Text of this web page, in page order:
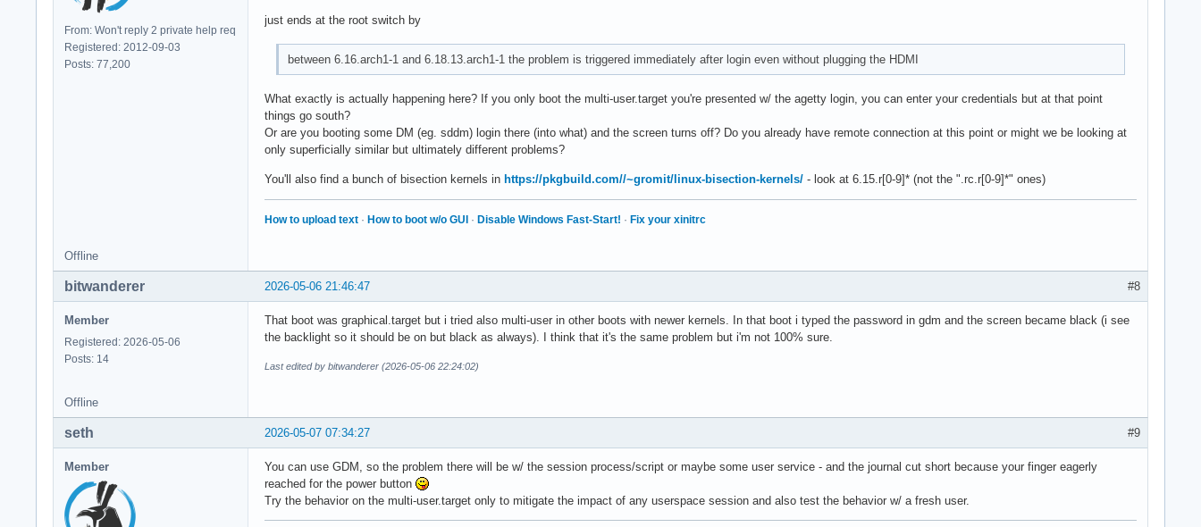
From: Won't reply 2 private help req
Registered: 2012-09-03
Posts: 77,200
just ends at the root switch by
between 6.16.arch1-1 and 6.18.13.arch1-1 the problem is triggered immediately after login even without plugging the HDMI
What exactly is actually happening here? If you only boot the multi-user.target you're presented w/ the agetty login, you can enter your credentials but at that point
things go south?
Or are you booting some DM (eg. sddm) login there (into what) and the screen turns off? Do you already have remote connection at this point or might we be looking at
only superficially similar but ultimately different problems?
You'll also find a bunch of bisection kernels in https://pkgbuild.com//~gromit/linux-bisection-kernels/ - look at 6.15.r[0-9]* (not the ".rc.r[0-9]*" ones)
How to upload text · How to boot w/o GUI · Disable Windows Fast-Start! · Fix your xinitrc
Offline
#8
2026-05-06 21:46:47
bitwanderer
Member
Registered: 2026-05-06
Posts: 14
That boot was graphical.target but i tried also multi-user in other boots with newer kernels. In that boot i typed the password in gdm and the screen became black (i see
the backlight so it should be on but black as always). I think that it's the same problem but i'm not 100% sure.
Last edited by bitwanderer (2026-05-06 22:24:02)
Offline
#9
2026-05-07 07:34:27
seth
Member
You can use GDM, so the problem there will be w/ the session process/script or maybe some user service - and the journal cut short because your finger eagerly
reached for the power button
Try the behavior on the multi-user.target only to mitigate the impact of any userspace session and also test the behavior w/ a fresh user.